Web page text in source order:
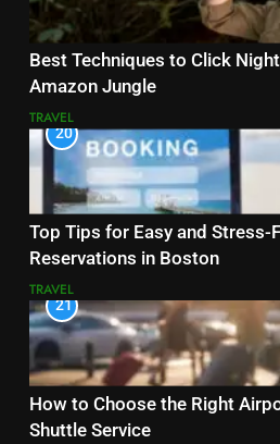
Best Techniques to Click
Amazon Jungle
TRAVEL
20
Top Tips for Easy and Stress-
Reservations in Boston
TRAVEL
21
How to Choose the Right
Shuttle Service